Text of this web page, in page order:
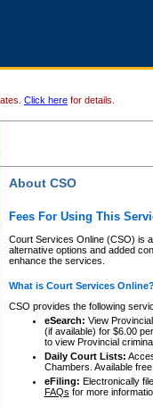
Click here for details.
About CSO
Fees For Using This
Court Services Online (CSO) is
alternative options and added
enhance the services.
What is Court Services
CSO provides the following
eSearch: View
(if available) for $6.00
to view Provincial
Daily Court Lists:
Chambers. Available
eFiling: Electronically
FAQs for more